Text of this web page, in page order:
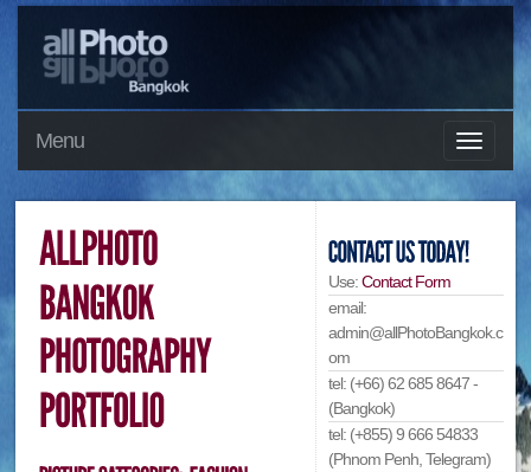
Menu
Use:Contact Form
email:
admin@allPhotoBangkok.c
om
tel: (+66) 62 685 8647 -
(Bangkok)
tel: (+855) 9 666 54833
(Phnom Penh, Telegram)